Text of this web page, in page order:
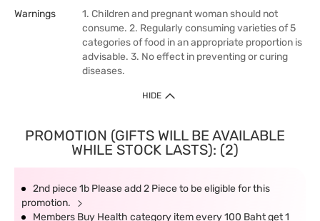
Warnings
1. Children and pregnant woman should not
consume. 2. Regularly consuming varieties of 5
categories of food in an appropriate proportion is
advisable. 3. No effect in preventing or curing
diseases.
HIDE
PROMOTION (GIFTS WILL BE AVAILABLE
WHILE STOCK LASTS): (2)
2nd piece 1b Please add 2 Piece to be eligible for this
promotion.
Members Buy Health category item every 100 Baht get 1